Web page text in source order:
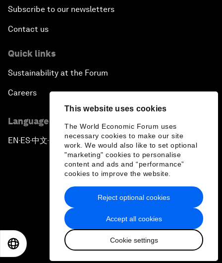
This website uses cookies
The World Economic Forum uses
necessary cookies to make our site
work. We would also like to set optional
"marketing" cookies to personalise
content and ads and “performance”
cookies to improve the website.
Accept all cookies
Cookie settings
Reject optional cookies
Subscribe to our newsletters
Contact us
Quick links
Sustainability at the Forum
Careers
Language editions
EN ▪ ES▪中文▪ 日本語
Privacy Policy & Terms of Service
Sitemap
2026 World Economic Forum
日本語